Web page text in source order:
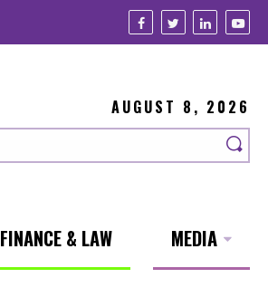
AUGUST 8, 2026
FINANCE & LAW MEDIA